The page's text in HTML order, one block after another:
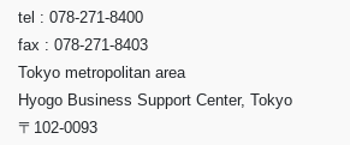
tel : 078-271-8400
fax : 078-271-8403
Tokyo metropolitan area
Hyogo Business Support Center, Tokyo
〒102-0093